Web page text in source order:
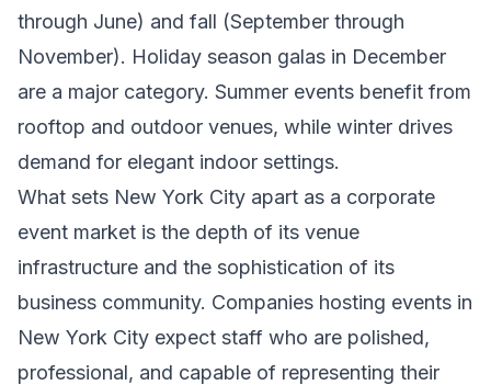
through June) and fall (September through
November). Holiday season galas in December
are a major category. Summer events benefit from
rooftop and outdoor venues, while winter drives
demand for elegant indoor settings.
What sets New York City apart as a corporate
event market is the depth of its venue
infrastructure and the sophistication of its
business community. Companies hosting events in
New York City expect staff who are polished,
professional, and capable of representing their